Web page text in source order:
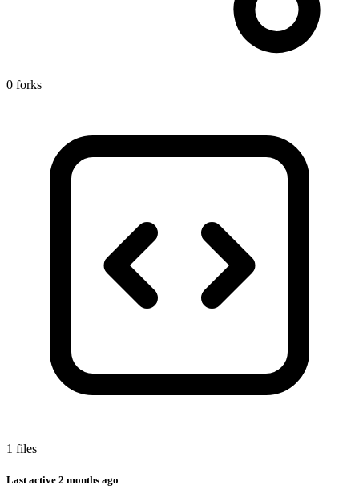
0 forks
1 files
Last active 2 months ago